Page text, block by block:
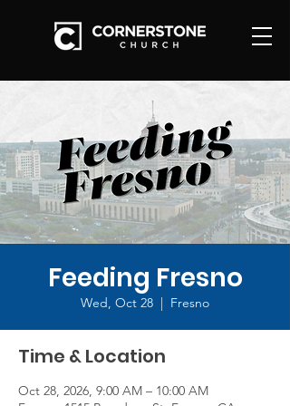
Feeding Fresno
Wed, Oct 28
  |
Fresno
Time & Location
Oct 28, 2026, 9:00 AM – 10:00 AM